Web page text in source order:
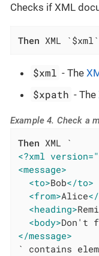
Checks if XML
Then XML
$xml - The
$xpath - The
Example 4. Check a
Then
<?xml
<message>
<to>Bob</to>
<from>Alice
<heading>
<body>Don't
</message>
` contains